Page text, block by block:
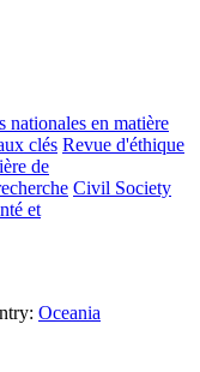
nationales en matière
clés Revue d'éthique
de
Civil Society
et
Oceania